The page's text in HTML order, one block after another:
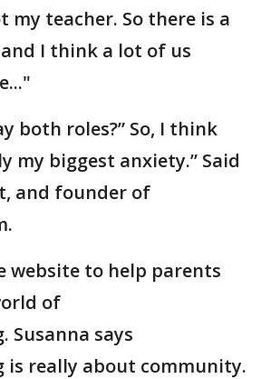
my teacher. So there is a
I think a lot of us
both roles?” So, I think
my biggest anxiety.” Said
and founder of
website to help parents
of
Susanna says
is really about community.